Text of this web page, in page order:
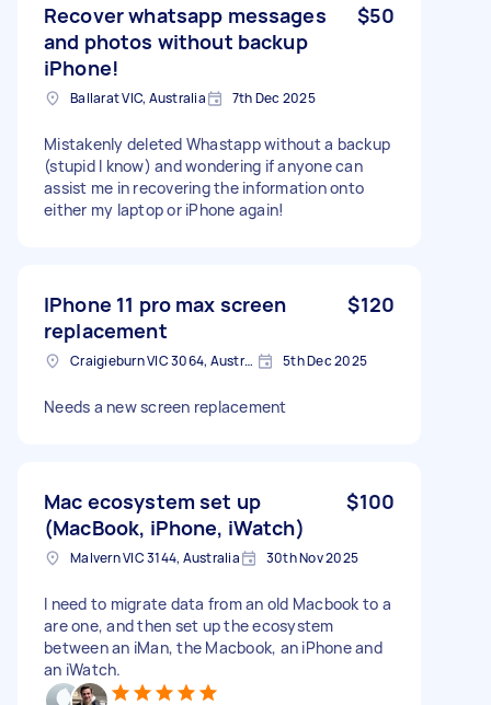
Recover whatsapp messages
and photos without backup
iPhone!
$50
Ballarat VIC, Australia 7th Dec 2025
Mistakenly deleted Whastapp without a backup
(stupid I know) and wondering if anyone can
assist me in recovering the information onto
either my laptop or iPhone again!
IPhone 11 pro max screen
replacement
$120
Craigieburn VIC 3064, Australia 5th Dec 2025
Needs a new screen replacement
Mac ecosystem set up
(MacBook, iPhone, iWatch)
$100
Malvern VIC 3144, Australia 30th Nov 2025
I need to migrate data from an old Macbook to a
are one, and then set up the ecosystem
between an iMan, the Macbook, an iPhone and
an iWatch.